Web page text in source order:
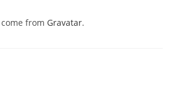
from Gravatar.